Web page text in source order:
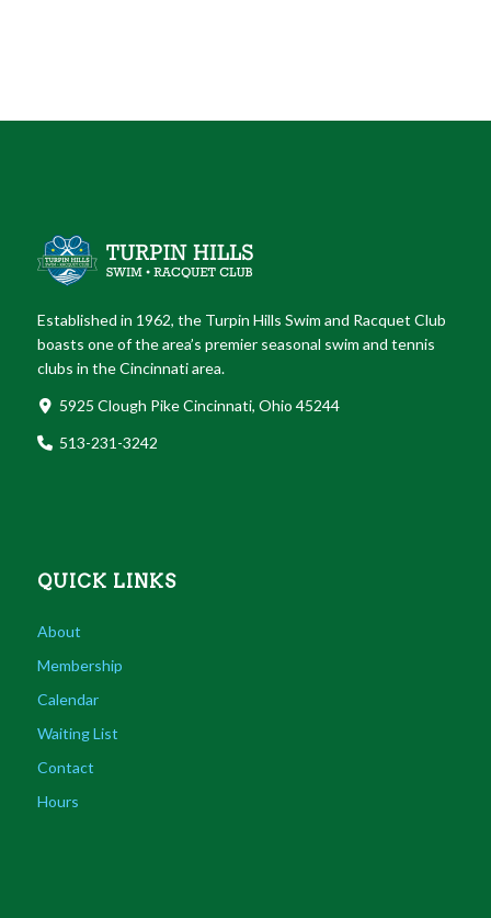
Established in 1962, the Turpin Hills Swim and Racquet Club
boasts one of the area’s premier seasonal swim and tennis
clubs in the Cincinnati area.
5925 Clough Pike Cincinnati, Ohio 45244
513-231-3242
QUICK LINKS
About
Membership
Calendar
Waiting List
Contact
Hours